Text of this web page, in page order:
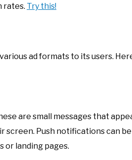
rates. Try this!
ad formats to its users.
are small messages that
screen. Push notifications can
or landing pages.